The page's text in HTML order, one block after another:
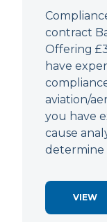
contract
Offering
have
aviation/
you have
cause
determine
VIEW